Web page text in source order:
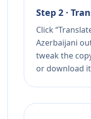
Step 2 ·
Click
Azerbaijani
tweak the
or download